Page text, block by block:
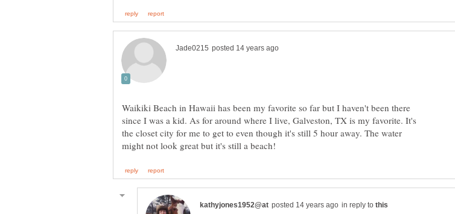
Waikiki Beach in Hawaii has been my favorite so far but I haven't been there
since I was a kid. As for around where I live, Galveston, TX is my favorite. It's
the closet city for me to get to even though it's still 5 hour away. The water
in reply to